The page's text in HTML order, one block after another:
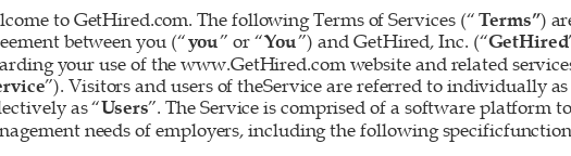
to GetHired.com. The following Terms of Services (“ Terms”)
between you (“you” or “You”) and GetHired, Inc. (“GetHired
your use of the www.GetHired.com website and related
”). Visitors and users of theService are referred to individually as
as “Users”. The Service is comprised of a software platform
needs of employers, including the following